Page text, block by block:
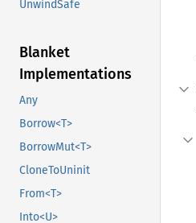
UnwindSafe
Blanket
Implementations
Any
Borrow<T>
BorrowMut<T>
CloneToUninit
From<T>
Into<U>